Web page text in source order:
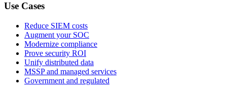
Use Cases
Reduce SIEM costs
Augment your SOC
Modernize compliance
Prove security ROI
Unify distributed data
MSSP and managed services
Government and regulated